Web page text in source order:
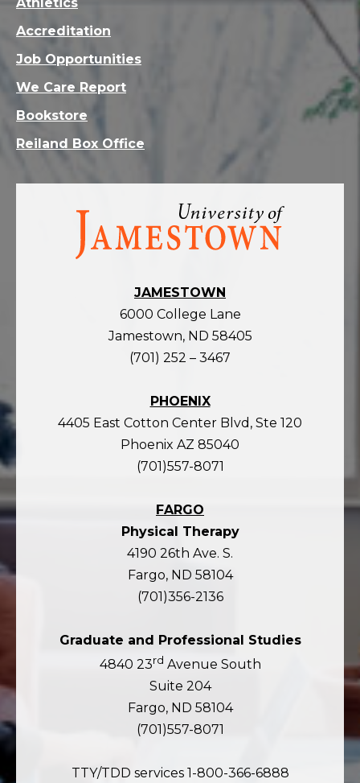
Visit
homepage
JAMESTOWN
6000 College Lane
Jamestown, ND 58405
(701) 252 – 3467
PHOENIX
4405 East Cotton Center Blvd, Ste 120
Phoenix AZ 85040
(701)557-8071
FARGO
Physical Therapy
4190 26th Ave. S.
Fargo, ND 58104
(701)356-2136
Graduate and Professional Studies
4840 23rd Avenue South
Suite 204
Fargo, ND 58104
(701)557-8071
TTY/TDD services 1-800-366-6888
Accreditation
Job Opportunities
We Care Report
Bookstore
Reiland Box Office